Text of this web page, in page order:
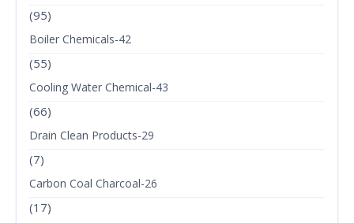
(95)
Boiler Chemicals-42
(55)
Cooling Water Chemical-43
(66)
Drain Clean Products-29
(7)
Carbon Coal Charcoal-26
(17)